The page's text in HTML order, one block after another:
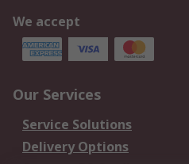
We accept
Our Services
Service Solutions
Delivery Options